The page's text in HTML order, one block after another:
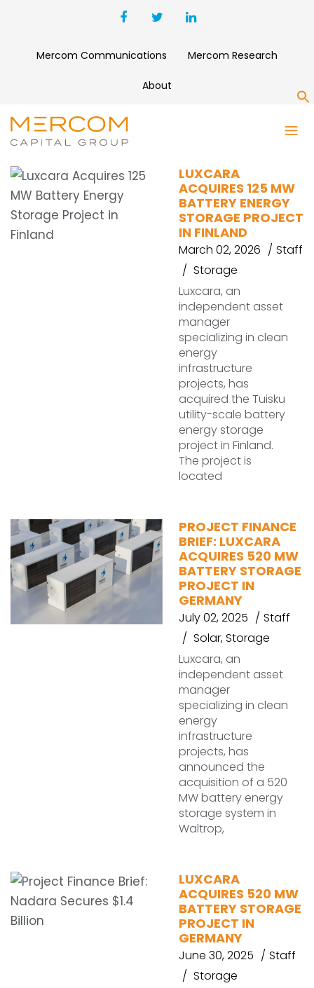
Mercom Communications Mercom Research
About
LUXCARA
LUXCARA
ACQUIRES 125 MW
BATTERY ENERGY
STORAGE PROJECT
IN FINLAND
March 02, 2026
Staff
Storage
Luxcara, an
independent asset
manager
specializing in clean
energy
infrastructure
projects, has
acquired the Tuisku
utility-scale battery
energy storage
project in Finland.
The project is
located
PROJECT FINANCE
BRIEF: LUXCARA
ACQUIRES 520 MW
BATTERY STORAGE
PROJECT IN
GERMANY
July 02, 2025
Staff
Solar,Storage
Luxcara, an
independent asset
manager
specializing in clean
energy
infrastructure
projects, has
announced the
acquisition of a 520
MW battery energy
storage system in
Waltrop,
LUXCARA
ACQUIRES 520 MW
BATTERY STORAGE
PROJECT IN
GERMANY
June 30, 2025
Staff
Storage